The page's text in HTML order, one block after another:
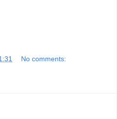
No comments: